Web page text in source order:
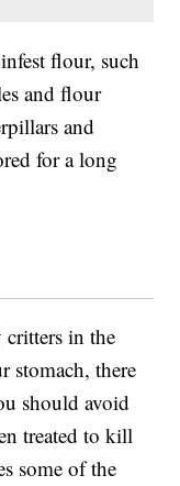
flour, such
and flour
and
for a long
in the
stomach, there
should avoid
treated to kill
some of the